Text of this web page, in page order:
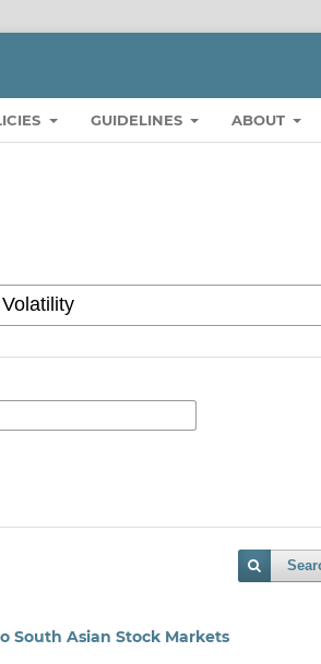
GUIDELINES ABOUT
South Asian Stock Markets